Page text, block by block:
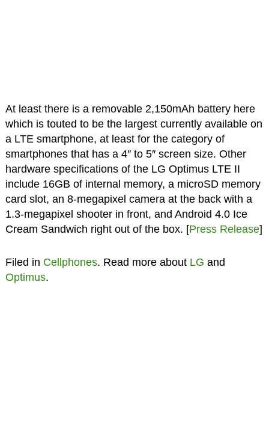
At least there is a removable 2,150mAh battery here
which is touted to be the largest currently available on
a LTE smartphone, at least for the category of
smartphones that has a 4″ to 5″ screen size. Other
hardware specifications of the LG Optimus LTE II
include 16GB of internal memory, a microSD memory
card slot, an 8-megapixel camera at the back with a
1.3-megapixel shooter in front, and Android 4.0 Ice
Cream Sandwich right out of the box. [Press Release]
Filed in Cellphones. Read more about LG and
Optimus.